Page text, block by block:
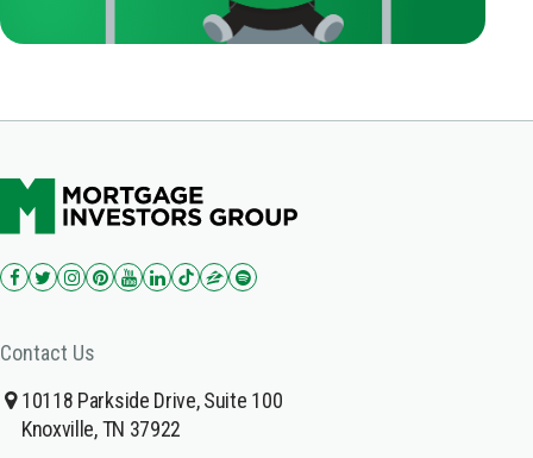
Contact Us
10118 Parkside Drive, Suite 100
Knoxville, TN 37922